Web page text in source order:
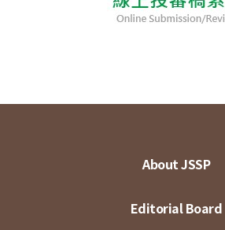
About JSSP
Editorial Board